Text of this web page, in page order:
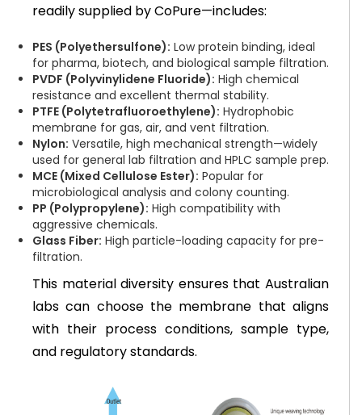
readily supplied by CoPure—includes:
PES (Polyethersulfone): Low protein binding, ideal
for pharma, biotech, and biological sample filtration.
PVDF (Polyvinylidene Fluoride): High chemical
resistance and excellent thermal stability.
PTFE (Polytetrafluoroethylene): Hydrophobic
membrane for gas, air, and vent filtration.
Nylon: Versatile, high mechanical strength—widely
used for general lab filtration and HPLC sample prep.
MCE (Mixed Cellulose Ester): Popular for
microbiological analysis and colony counting.
PP (Polypropylene): High compatibility with
aggressive chemicals.
Glass Fiber: High particle-loading capacity for pre-
filtration.
This material diversity ensures that Australian
labs can choose the membrane that aligns
with their process conditions, sample type,
and regulatory standards.